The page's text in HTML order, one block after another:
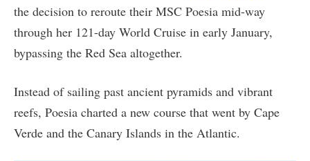
the decision to reroute their MSC Poesia mid-way
through her 121-day World Cruise in early January,
bypassing the Red Sea altogether.
Instead of sailing past ancient pyramids and vibrant
reefs, Poesia charted a new course that went by Cape
Verde and the Canary Islands in the Atlantic.